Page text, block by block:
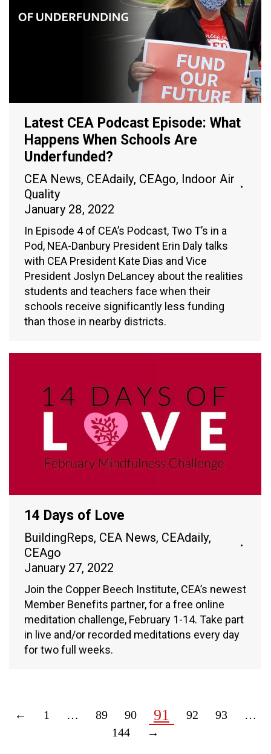
Latest CEA Podcast Episode: What
Happens When Schools Are
Underfunded?
CEA News, CEAdaily, CEAgo, Indoor Air
Quality
January 28, 2022
In Episode 4 of CEA’s Podcast, Two T’s in a
Pod, NEA-Danbury President Erin Daly talks
with CEA President Kate Dias and Vice
President Joslyn DeLancey about the realities
students and teachers face when their
schools receive significantly less funding
than those in nearby districts.
14 Days of Love
BuildingReps, CEA News, CEAdaily,
CEAgo
January 27, 2022
Join the Copper Beech Institute, CEA’s newest
Member Benefits partner, for a free online
meditation challenge, February 1-14. Take part
in live and/or recorded meditations every day
for two full weeks.
← 1 … 89 90 91 92 93
…
144
→